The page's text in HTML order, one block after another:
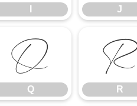
J
Q
Q
R
R